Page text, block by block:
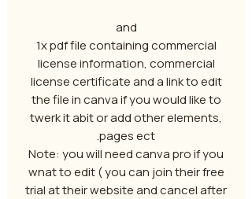
and
1x pdf file containing commercial
license information, commercial
license certificate and a link to edit
the file in canva if you would like to
twerk it abit or add other elements,
pages ect.
Note: you will need canva pro if you
wnat to edit ( you can join their free
trial at their website and cancel after